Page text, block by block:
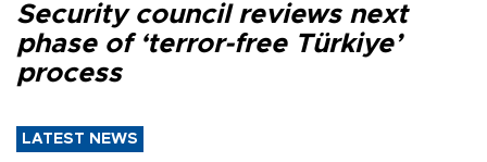
Security council reviews next
phase of ‘terror-free Türkiye’
process
LATEST NEWS